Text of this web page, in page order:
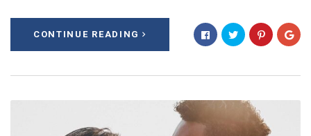
CONTINUE READING